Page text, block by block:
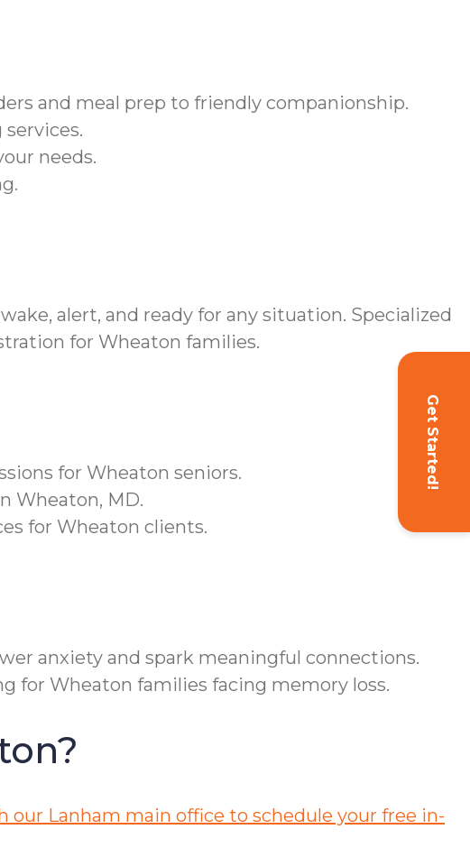
Get Started!
and meal prep to friendly companionship.
needs.
alert, and ready for any situation. Specialized
for Wheaton families.
for Wheaton seniors.
Wheaton, MD.
for Wheaton clients.
anxiety and spark meaningful connections.
for Wheaton families facing memory loss.
our Lanham main office to schedule your free in-